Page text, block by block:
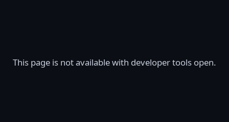
This page is not available with developer tools open.